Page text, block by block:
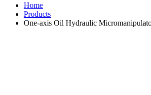
Home
Products
One-axis Oil Hydraulic